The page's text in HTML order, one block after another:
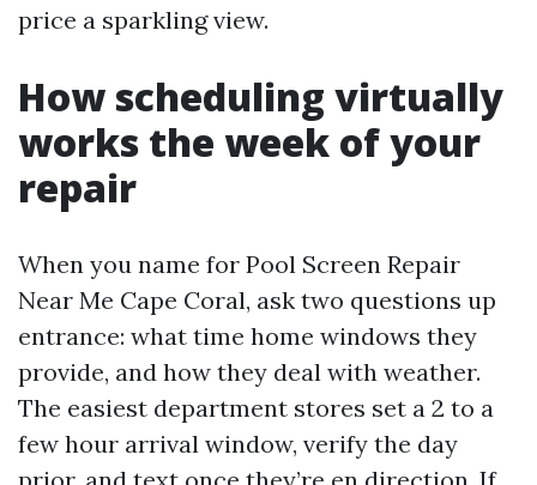
price a sparkling view.
How scheduling virtually
works the week of your
repair
When you name for Pool Screen Repair
Near Me Cape Coral, ask two questions up
entrance: what time home windows they
provide, and how they deal with weather.
The easiest department stores set a 2 to a
few hour arrival window, verify the day